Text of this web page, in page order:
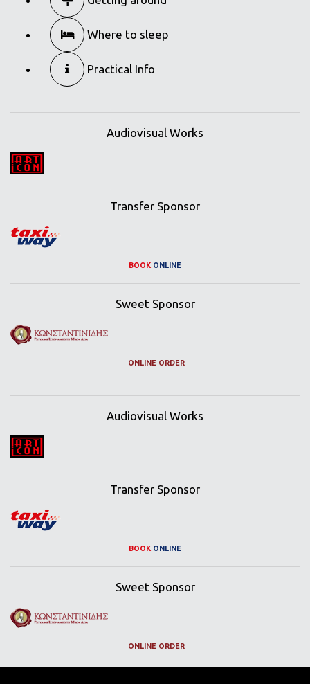
Where to sleep
Practical Info
Audiovisual Works
Transfer Sponsor
BOOK ONLINE
Sweet Sponsor
ONLINE ORDER
Audiovisual Works
Transfer Sponsor
BOOK ONLINE
Sweet Sponsor
ONLINE ORDER